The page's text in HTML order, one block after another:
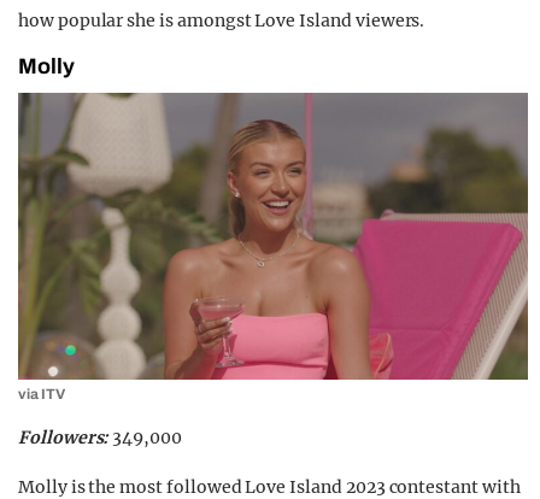
how popular she is amongst Love Island viewers.
Molly
via ITV
Followers:349,000
Molly is the most followed Love Island 2023 contestant with